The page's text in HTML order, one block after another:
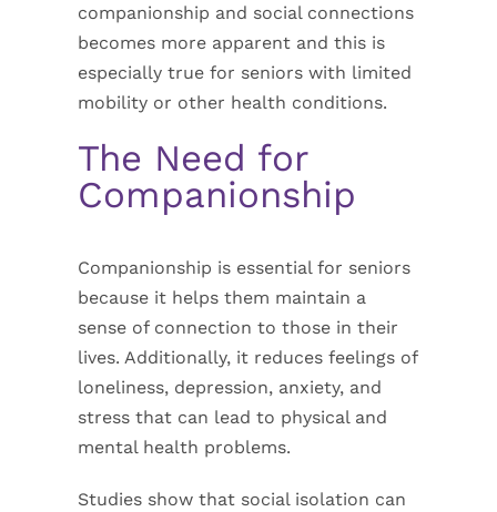
companionship and social connections
becomes more apparent and this is
especially true for seniors with limited
mobility or other health conditions.
The Need for
Companionship
Companionship is essential for seniors
because it helps them maintain a
sense of connection to those in their
lives. Additionally, it reduces feelings of
loneliness, depression, anxiety, and
stress that can lead to physical and
mental health problems.
Studies show that social isolation can